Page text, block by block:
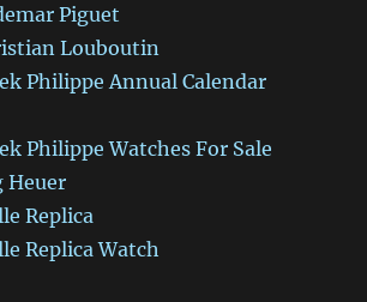
Piguet
Louboutin
Philippe Annual Calendar
Philippe Watches For Sale
Heuer
Replica
Replica Watch